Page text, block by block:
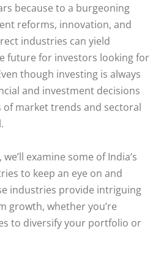
because to a burgeoning
reforms, innovation, and
industries can yield
future for investors looking for
though investing is always
and investment decisions
of market trends and sectoral
examine some of India’s
to keep an eye on and
industries provide intriguing
growth, whether you’re
to diversify your portfolio or